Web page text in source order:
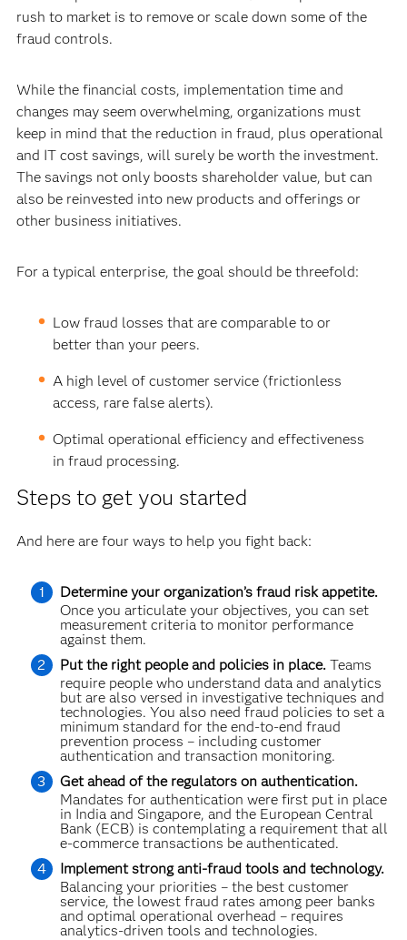
rush to market is to remove or scale down some of the
fraud controls.
While the financial costs, implementation time and
changes may seem overwhelming, organizations must
keep in mind that the reduction in fraud, plus operational
and IT cost savings, will surely be worth the investment.
The savings not only boosts shareholder value, but can
also be reinvested into new products and offerings or
other business initiatives.
For a typical enterprise, the goal should be threefold:
Low fraud losses that are comparable to or
better than your peers.
A high level of customer service (frictionless
access, rare false alerts).
Optimal operational efficiency and effectiveness
in fraud processing.
Steps to get you started
And here are four ways to help you fight back:
Determine your organization’s fraud risk appetite.
Once you articulate your objectives, you can set
measurement criteria to monitor performance
against them.
Put the right people and policies in place.Teams
require people who understand data and analytics
but are also versed in investigative techniques and
technologies. You also need fraud policies to set a
minimum standard for the end-to-end fraud
prevention process – including customer
authentication and transaction monitoring.
Get ahead of the regulators on authentication.
Mandates for authentication were first put in place
in India and Singapore, and the European Central
Bank (ECB) is contemplating a requirement that all
e-commerce transactions be authenticated.
Implement strong anti-fraud tools and technology.
Balancing your priorities – the best customer
service, the lowest fraud rates among peer banks
and optimal operational overhead – requires
analytics-driven tools and technolo­gies.